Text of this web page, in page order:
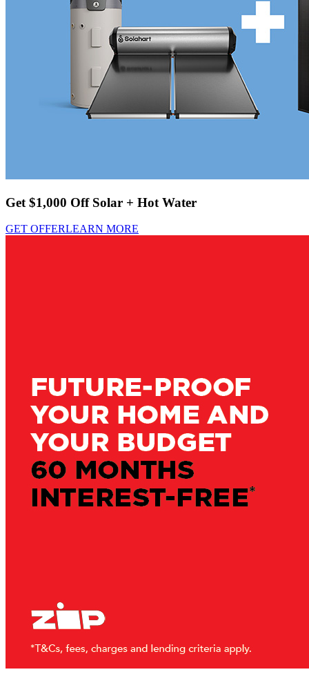
Get $1,000 Off Solar + Hot Water
GET OFFERLEARN MORE